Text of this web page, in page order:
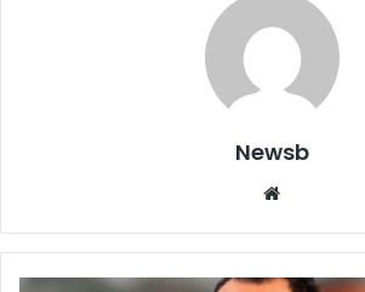
Newsb
Website